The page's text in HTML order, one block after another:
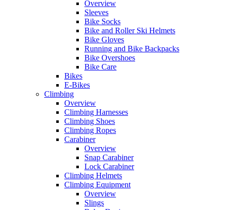
Overview
Sleeves
Bike Socks
Bike and Roller Ski Helmets
Bike Gloves
Running and Bike Backpacks
Bike Overshoes
Bike Care
Bikes
E-Bikes
Climbing
Overview
Climbing Harnesses
Climbing Shoes
Climbing Ropes
Carabiner
Overview
Snap Carabiner
Lock Carabiner
Climbing Helmets
Climbing Equipment
Overview
Slings